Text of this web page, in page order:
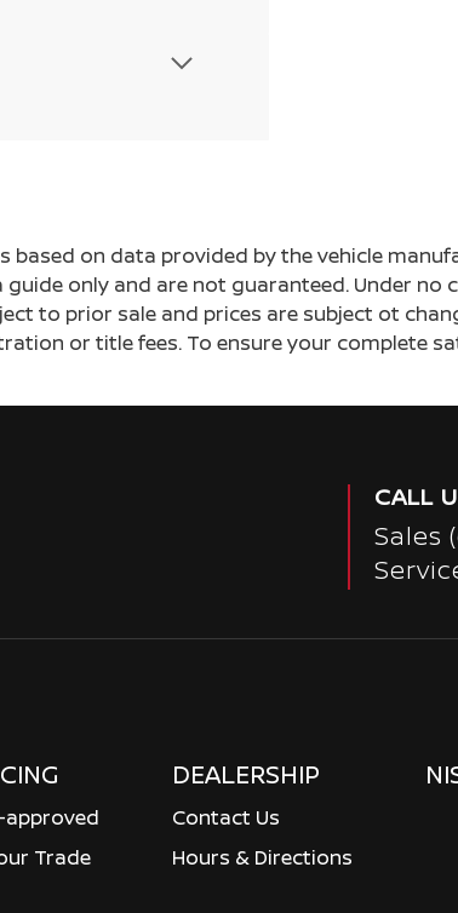
based on data provided by the vehicle
only and are not guaranteed. Under no
to prior sale and prices are subject ot
or title fees. To ensure your complete
CALL
Sales
approved
Trade
DEALERSHIP
Contact Us
Hours & Directions